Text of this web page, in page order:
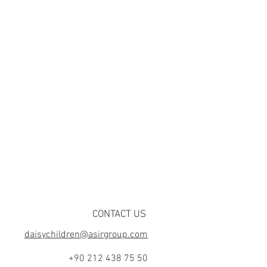
CONTACT US
daisychildren@asirgroup.com
+90 212 438 75 50